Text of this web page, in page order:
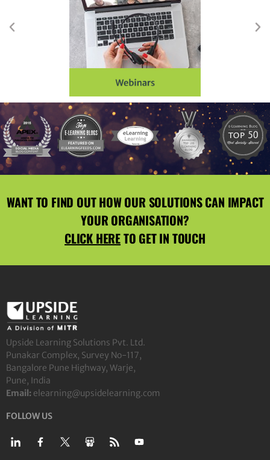
WANT TO FIND OUT HOW OUR SOLUTIONS CAN IMPACT
YOUR ORGANISATION?
CLICK HERETO GET IN TOUCH
Upside Learning Solutions Pvt. Ltd.
Punakar Complex, Survey No-117,
Bangalore Pune Highway, Warje,
Pune, India
Email: elearning@upsidelearning.com
FOLLOW US